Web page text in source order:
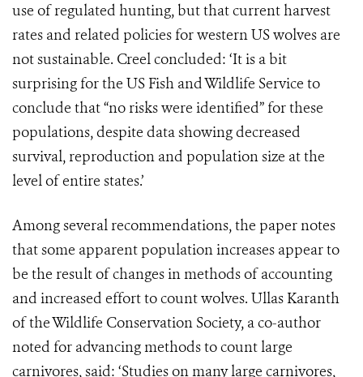
use of regulated hunting, but that current harvest
rates and related policies for western US wolves are
not sustainable. Creel concluded: ‘It is a bit
surprising for the US Fish and Wildlife Service to
conclude that “no risks were identified” for these
populations, despite data showing decreased
survival, reproduction and population size at the
level of entire states.’
Among several recommendations, the paper notes
that some apparent population increases appear to
be the result of changes in methods of accounting
and increased effort to count wolves. Ullas Karanth
of the Wildlife Conservation Society, a co-author
noted for advancing methods to count large
carnivores, said: ‘Studies on many large carnivores,